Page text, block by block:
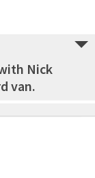
Nick
van.